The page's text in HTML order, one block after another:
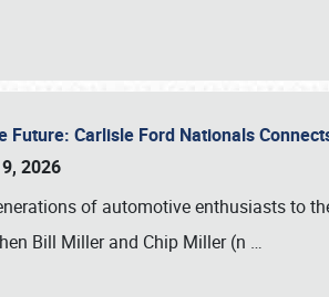
Future: Carlisle Ford Nationals
2026
of automotive enthusiasts to
Bill Miller and Chip Miller (n …